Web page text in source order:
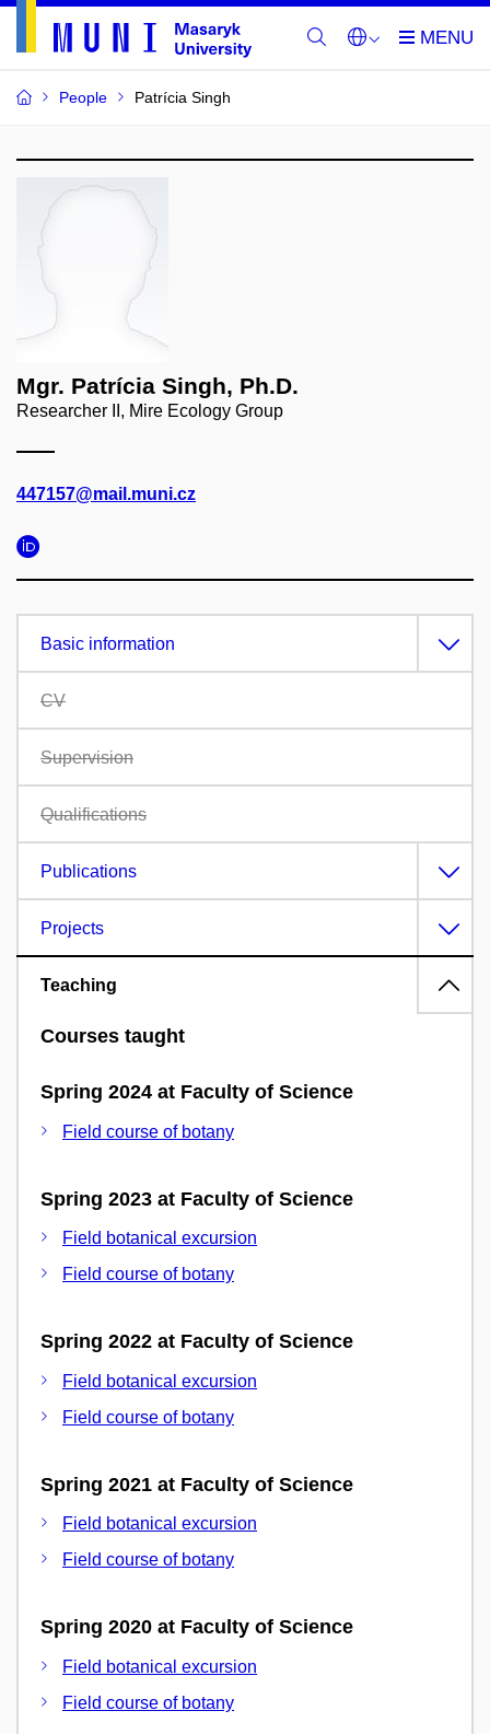
People Patrícia Singh
Mgr. Patrícia Singh, Ph.D.
Researcher II, Mire Ecology Group
447157@mail.muni.cz
Basic information
CV
Supervision
Qualifications
Publications
Projects
Teaching
Courses taught
Spring 2024 at Faculty of Science
Field course of botany
Spring 2023 at Faculty of Science
Field botanical excursion
Field course of botany
Spring 2022 at Faculty of Science
Field botanical excursion
Field course of botany
Spring 2021 at Faculty of Science
Field botanical excursion
Field course of botany
Spring 2020 at Faculty of Science
Field botanical excursion
Field course of botany